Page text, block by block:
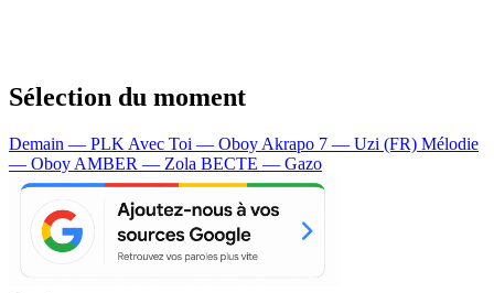
Sélection du moment
Demain — PLK Avec Toi — Oboy Akrapo 7 — Uzi (FR) Mélodie
— Oboy AMBER — Zola BECTE — Gazo